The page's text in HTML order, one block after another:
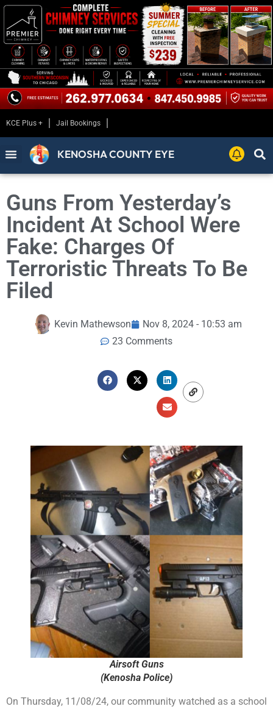
KCE Plus + Jail Bookings
KENOSHA COUNTY EYE
Guns From Yesterday’s
Incident At School Were
Fake: Charges Of
Terroristic Threats To Be
Filed
Kevin Mathewson
Nov 8, 2024 - 10:53 am
23 Comments
Airsoft Guns
(Kenosha Police)
On Thursday, 11/08/24, our community watched as a school